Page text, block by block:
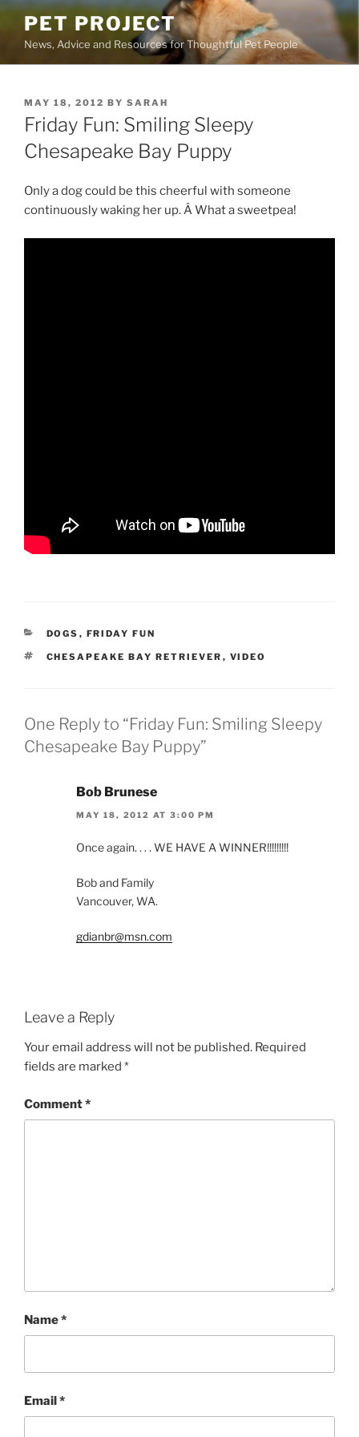
Skip
content
PET PROJECT
News, Advice and Resources for Thoughtful Pet People
POSTED
ON
MAY 18, 2012 BY SARAH
Friday Fun: Smiling Sleepy
Chesapeake Bay Puppy
Only a dog could be this cheerful with someone
continuously waking her up. Â What a sweetpea!
CATEGORIES
DOGS , FRIDAY FUN
TAGS
CHESAPEAKE BAY RETRIEVER , VIDEO
One Reply to “Friday Fun: Smiling Sleepy
Chesapeake Bay Puppy”
Bob Brunese
MAY 18, 2012 AT 3:00 PM
Once again. . . . WE HAVE A WINNER!!!!!!!!!
Bob and Family
Vancouver, WA.
gdianbr@msn.com
Leave a Reply
Your email address will not be published. Required
fields are marked *
Comment*
Name*
Email*